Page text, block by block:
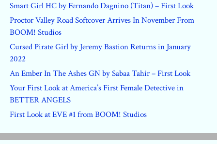
Smart Girl HC by Fernando Dagnino (Titan) – First Look
Proctor Valley Road Softcover Arrives In November From
BOOM! Studios
Cursed Pirate Girl by Jeremy Bastion Returns in January
2022
An Ember In The Ashes GN by Sabaa Tahir – First Look
Your First Look at America’s First Female Detective in
BETTER ANGELS
First Look at EVE #1 from BOOM! Studios